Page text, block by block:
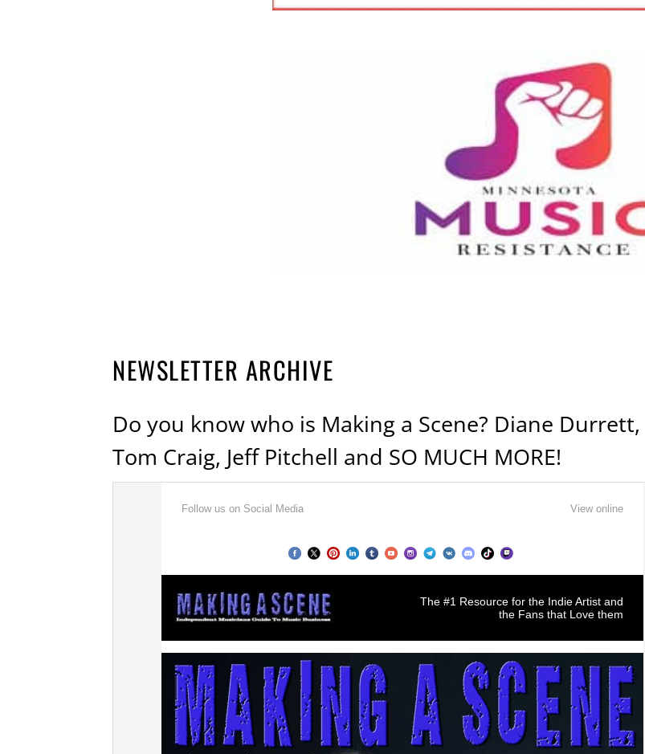
NEWSLETTER ARCHIVE
Do you know who is Making a Scene? Diane Durrett,
Tom Craig, Jeff Pitchell and SO MUCH MORE!